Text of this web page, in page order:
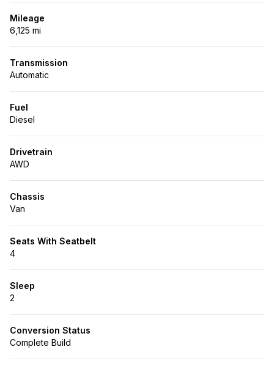
Mileage
6,125 mi
Transmission
Automatic
Fuel
Diesel
Drivetrain
AWD
Chassis
Van
Seats With Seatbelt
4
Sleep
2
Conversion Status
Complete Build